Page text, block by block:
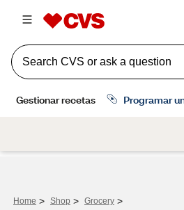
Home > Shop > Grocery >